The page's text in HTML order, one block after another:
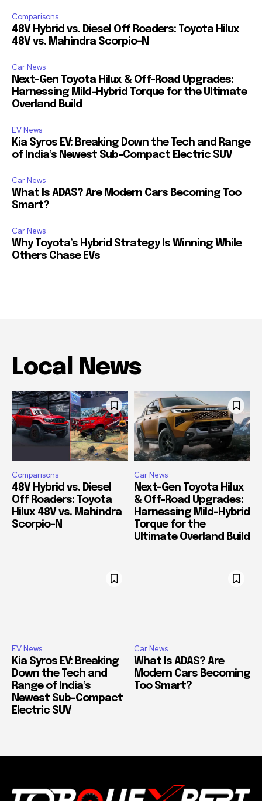
Comparisons
48V Hybrid vs. Diesel Off Roaders: Toyota Hilux
48V vs. Mahindra Scorpio-N
Car News
Next-Gen Toyota Hilux & Off-Road Upgrades:
Harnessing Mild-Hybrid Torque for the Ultimate
Overland Build
EV News
Kia Syros EV: Breaking Down the Tech and Range
of India’s Newest Sub-Compact Electric SUV
Car News
What Is ADAS? Are Modern Cars Becoming Too
Smart?
Car News
Why Toyota’s Hybrid Strategy Is Winning While
Others Chase EVs
Local News
Comparisons
48V Hybrid vs. Diesel
Off Roaders: Toyota
Hilux 48V vs. Mahindra
Scorpio-N
Car News
Next-Gen Toyota Hilux
& Off-Road Upgrades:
Harnessing Mild-Hybrid
Torque for the
Ultimate Overland Build
EV News
Kia Syros EV: Breaking
Down the Tech and
Range of India’s
Newest Sub-Compact
Electric SUV
Car News
What Is ADAS? Are
Modern Cars Becoming
Too Smart?